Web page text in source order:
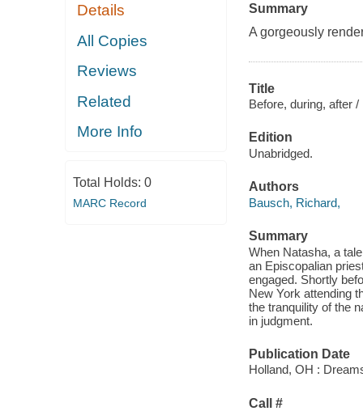
Details
All Copies
Reviews
Related
More Info
Total Holds: 0
MARC Record
Summary
A gorgeously
Title
Before, during, after /
Edition
Unabridged.
Authors
Bausch, Richard,
Summary
When Natasha, a
an Episcopalian
engaged. Shortly
New York attending
the tranquility of the
in judgment.
Publication Date
Holland, OH :
Call #